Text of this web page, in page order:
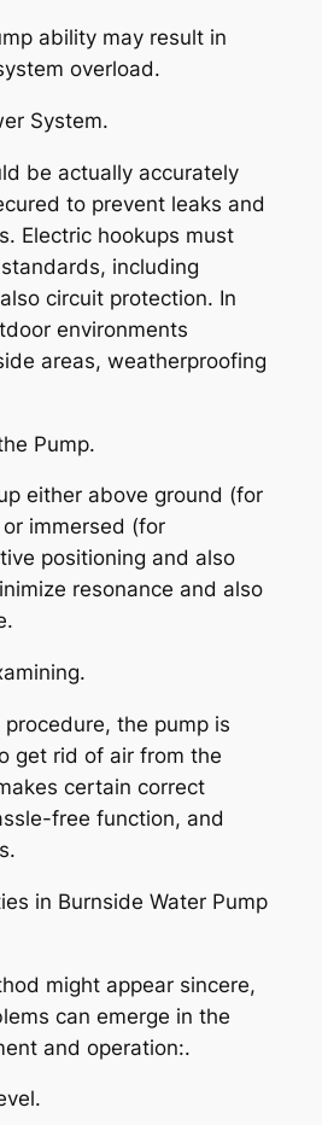
ability may result in
overload.
System.
be actually accurately
to prevent leaks and
Electric hookups must
including
circuit protection. In
environments
areas, weatherproofing
Pump.
either above ground (for
immersed (for
positioning and also
resonance and also
the pump is
get rid of air from the
certain correct
free function, and
in Burnside Water Pump
might appear sincere,
can emerge in the
and operation:.